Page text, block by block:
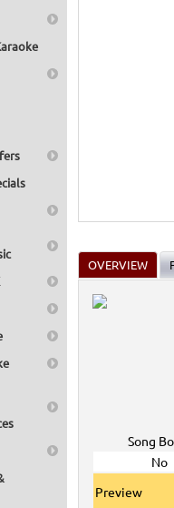
OVERVIEW
Song
No
Preview